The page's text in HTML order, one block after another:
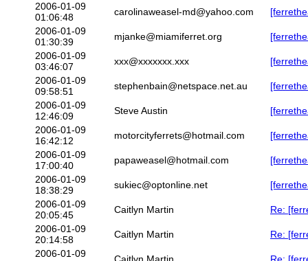
2006-01-09
01:06:48
carolinaweasel-md@yahoo.com
2006-01-09
01:30:39
mjanke@miamiferret.org
2006-01-09
03:46:07
xxx@xxxxxxx.xxx
2006-01-09
09:58:51
stephenbain@netspace.net.au
2006-01-09
12:46:09
Steve Austin
2006-01-09
16:42:12
motorcityferrets@hotmail.com
2006-01-09
17:00:40
papaweasel@hotmail.com
2006-01-09
18:38:29
sukiec@optonline.net
2006-01-09
20:05:45
Caitlyn Martin
Re:
2006-01-09
20:14:58
Caitlyn Martin
Re:
2006-01-09